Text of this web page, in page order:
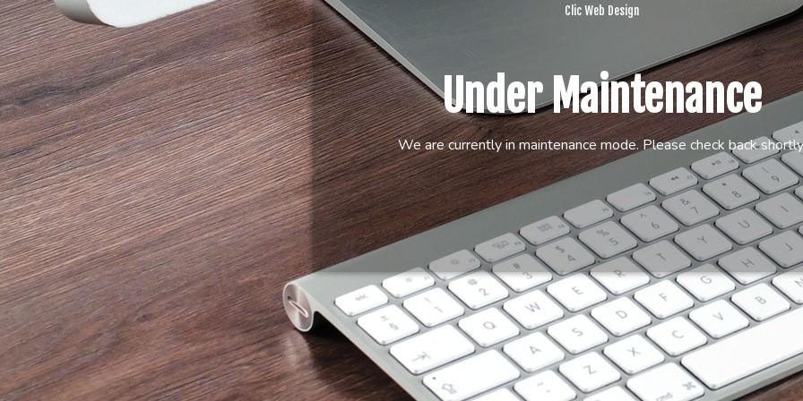
Clic Web Design
Under Maintenance
We are currently in maintenance mode. Please check back